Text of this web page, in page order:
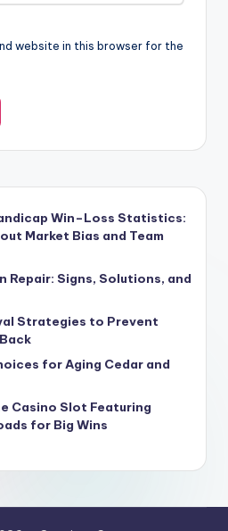
website in this browser for the
Win–Loss Statistics:
Market Bias and Team
Repair: Signs, Solutions, and
Strategies to Prevent
for Aging Cedar and
Casino Slot Featuring
for Big Wins